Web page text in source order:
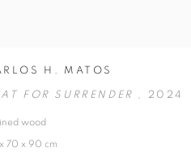
H. MATOS
FOR SURRENDER , 2024
wood
x 70 x 90 cm